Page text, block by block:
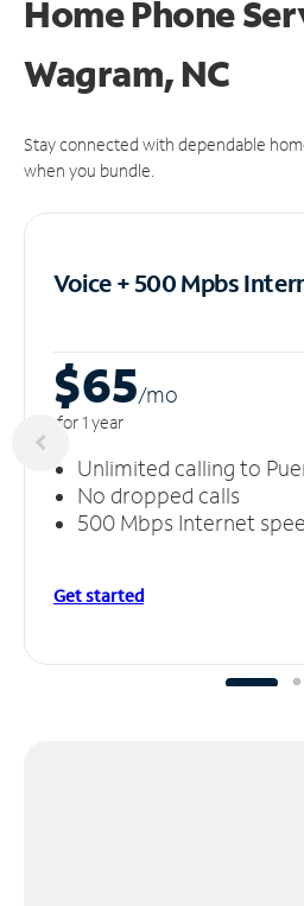
Home Phone
Wagram, NC
Stay connected with dependable
when you bundle.
Voice + 500 Mpbs
$65/mo
for 1 year
Unlimited calling to
No dropped calls
500 Mbps Internet
Get started